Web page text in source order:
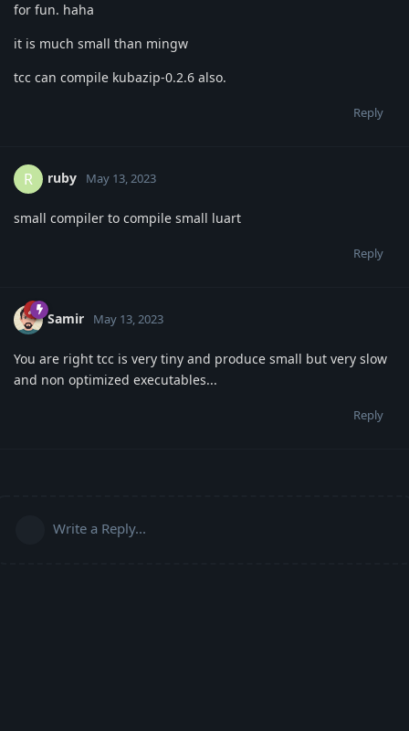
for fun. haha
it is much small than mingw
tcc can compile kubazip-0.2.6 also.
Reply
R ruby May 13, 2023
small compiler to compile small luart
Reply
Samir May 13, 2023
You are right tcc is very tiny and produce small but very slow
and non optimized executables...
Reply
Write a Reply...